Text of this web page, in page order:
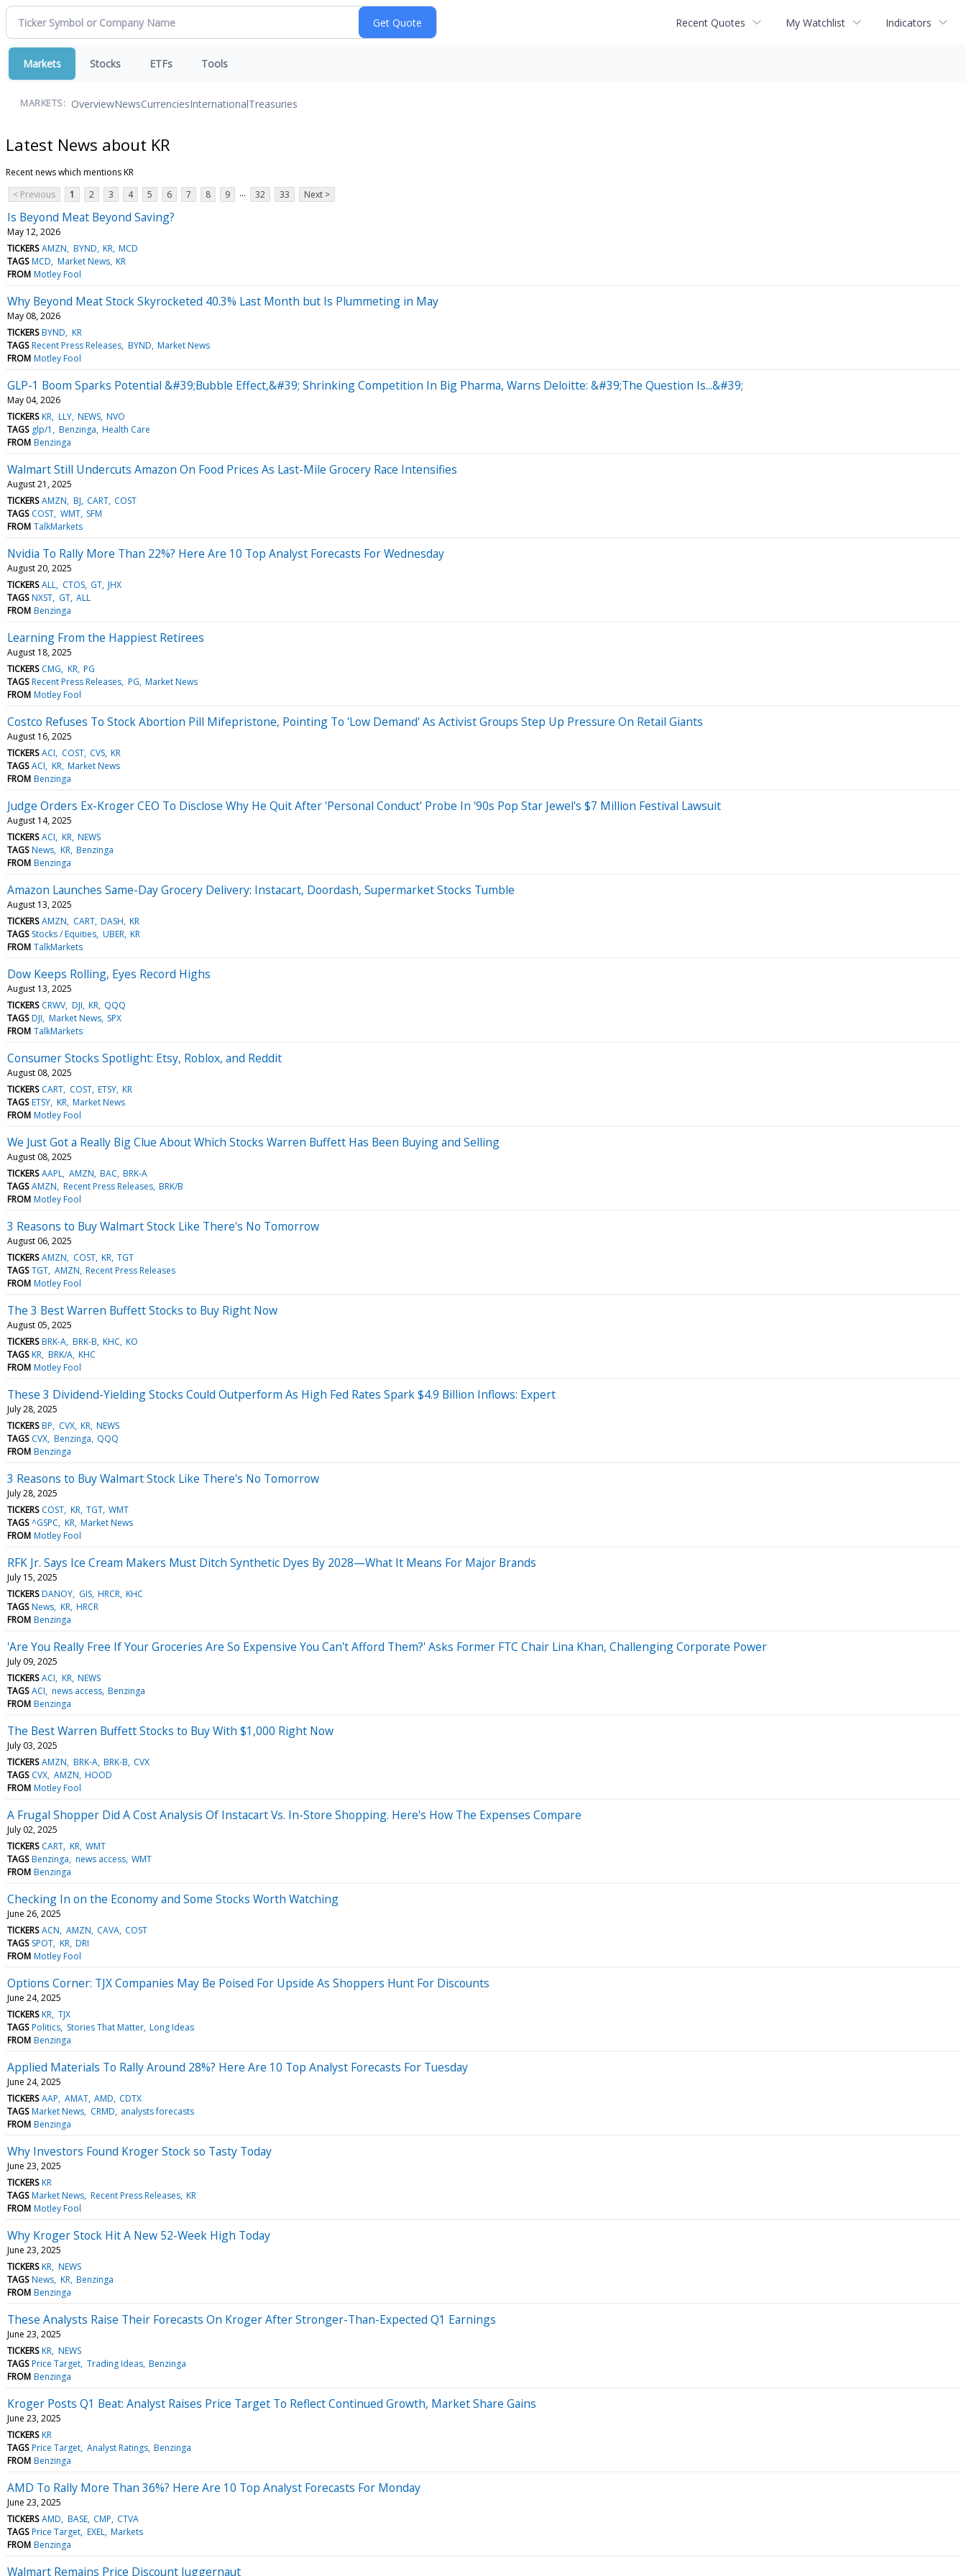
Recent Quotes My Watchlist Indicators
Markets Stocks ETFs Tools
MARKETS: OverviewNewsCurrenciesInternationalTreasuries
Latest News about KR
Recent news which mentions KR
< Previous
1 2 3 4 5 6 7 8 9 ... 32 33 Next >
Is Beyond Meat Beyond Saving?
May 12, 2026
TICKERS AMZN BYND KR MCD
TAGS MCD Market News KR
FROM Motley Fool
Why Beyond Meat Stock Skyrocketed 40.3% Last Month but Is Plummeting in May
May 08, 2026
TICKERS BYND KR
TAGS Recent Press Releases BYND Market News
FROM Motley Fool
GLP-1 Boom Sparks Potential &#39;Bubble Effect,&#39; Shrinking Competition In Big Pharma, Warns Deloitte: &#39;The Question Is...&#39;
May 04, 2026
TICKERS KR LLY NEWS NVO
TAGS glp/1 Benzinga Health Care
FROM Benzinga
Walmart Still Undercuts Amazon On Food Prices As Last-Mile Grocery Race Intensifies
August 21, 2025
TICKERS AMZN BJ CART COST
TAGS COST WMT SFM
FROM TalkMarkets
Nvidia To Rally More Than 22%? Here Are 10 Top Analyst Forecasts For Wednesday
August 20, 2025
TICKERS ALL CTOS GT JHX
TAGS NXST GT ALL
FROM Benzinga
Learning From the Happiest Retirees
August 18, 2025
TICKERS CMG KR PG
TAGS Recent Press Releases PG Market News
FROM Motley Fool
Costco Refuses To Stock Abortion Pill Mifepristone, Pointing To 'Low Demand' As Activist Groups Step Up Pressure On Retail Giants
August 16, 2025
TICKERS ACI COST CVS KR
TAGS ACI KR Market News
FROM Benzinga
Judge Orders Ex-Kroger CEO To Disclose Why He Quit After 'Personal Conduct' Probe In '90s Pop Star Jewel's $7 Million Festival Lawsuit
August 14, 2025
TICKERS ACI KR NEWS
TAGS News KR Benzinga
FROM Benzinga
Amazon Launches Same-Day Grocery Delivery: Instacart, Doordash, Supermarket Stocks Tumble
August 13, 2025
TICKERS AMZN CART DASH KR
TAGS Stocks / Equities UBER KR
FROM TalkMarkets
Dow Keeps Rolling, Eyes Record Highs
August 13, 2025
TICKERS CRWV DJI KR QQQ
TAGS DJI Market News SPX
FROM TalkMarkets
Consumer Stocks Spotlight: Etsy, Roblox, and Reddit
August 08, 2025
TICKERS CART COST ETSY KR
TAGS ETSY KR Market News
FROM Motley Fool
We Just Got a Really Big Clue About Which Stocks Warren Buffett Has Been Buying and Selling
August 08, 2025
TICKERS AAPL AMZN BAC BRK-A
TAGS AMZN Recent Press Releases BRK/B
FROM Motley Fool
3 Reasons to Buy Walmart Stock Like There's No Tomorrow
August 06, 2025
TICKERS AMZN COST KR TGT
TAGS TGT AMZN Recent Press Releases
FROM Motley Fool
The 3 Best Warren Buffett Stocks to Buy Right Now
August 05, 2025
TICKERS BRK-A BRK-B KHC KO
TAGS KR BRK/A KHC
FROM Motley Fool
These 3 Dividend-Yielding Stocks Could Outperform As High Fed Rates Spark $4.9 Billion Inflows: Expert
July 28, 2025
TICKERS BP CVX KR NEWS
TAGS CVX Benzinga QQQ
FROM Benzinga
3 Reasons to Buy Walmart Stock Like There's No Tomorrow
July 28, 2025
TICKERS COST KR TGT WMT
TAGS ^GSPC KR Market News
FROM Motley Fool
RFK Jr. Says Ice Cream Makers Must Ditch Synthetic Dyes By 2028—What It Means For Major Brands
July 15, 2025
TICKERS DANOY GIS HRCR KHC
TAGS News KR HRCR
FROM Benzinga
'Are You Really Free If Your Groceries Are So Expensive You Can't Afford Them?' Asks Former FTC Chair Lina Khan, Challenging Corporate Power
July 09, 2025
TICKERS ACI KR NEWS
TAGS ACI news access Benzinga
FROM Benzinga
The Best Warren Buffett Stocks to Buy With $1,000 Right Now
July 03, 2025
TICKERS AMZN BRK-A BRK-B CVX
TAGS CVX AMZN HOOD
FROM Motley Fool
A Frugal Shopper Did A Cost Analysis Of Instacart Vs. In-Store Shopping. Here's How The Expenses Compare
July 02, 2025
TICKERS CART KR WMT
TAGS Benzinga news access WMT
FROM Benzinga
Checking In on the Economy and Some Stocks Worth Watching
June 26, 2025
TICKERS ACN AMZN CAVA COST
TAGS SPOT KR DRI
FROM Motley Fool
Options Corner: TJX Companies May Be Poised For Upside As Shoppers Hunt For Discounts
June 24, 2025
TICKERS KR TJX
TAGS Politics Stories That Matter Long Ideas
FROM Benzinga
Applied Materials To Rally Around 28%? Here Are 10 Top Analyst Forecasts For Tuesday
June 24, 2025
TICKERS AAP AMAT AMD CDTX
TAGS Market News CRMD analysts forecasts
FROM Benzinga
Why Investors Found Kroger Stock so Tasty Today
June 23, 2025
TICKERS KR
TAGS Market News Recent Press Releases KR
FROM Motley Fool
Why Kroger Stock Hit A New 52-Week High Today
June 23, 2025
TICKERS KR NEWS
TAGS News KR Benzinga
FROM Benzinga
These Analysts Raise Their Forecasts On Kroger After Stronger-Than-Expected Q1 Earnings
June 23, 2025
TICKERS KR NEWS
TAGS Price Target Trading Ideas Benzinga
FROM Benzinga
Kroger Posts Q1 Beat: Analyst Raises Price Target To Reflect Continued Growth, Market Share Gains
June 23, 2025
TICKERS KR
TAGS Price Target Analyst Ratings Benzinga
FROM Benzinga
AMD To Rally More Than 36%? Here Are 10 Top Analyst Forecasts For Monday
June 23, 2025
TICKERS AMD BASE CMP CTVA
TAGS Price Target EXEL Markets
FROM Benzinga
Walmart Remains Price Discount Juggernaut